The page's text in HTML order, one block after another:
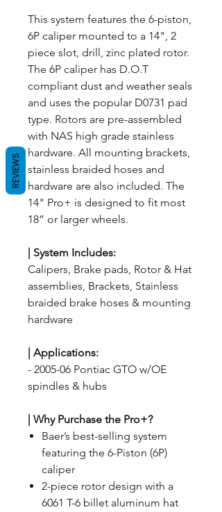
This system features the 6-piston,
6P caliper mounted to a 14", 2
piece slot, drill, zinc plated rotor.
The 6P caliper has D.O.T
compliant dust and weather seals
and uses the popular D0731 pad
type. Rotors are pre-assembled
with NAS high grade stainless
hardware. All mounting brackets,
stainless braided hoses and
hardware are also included. The
14" Pro+ is designed to fit most
18” or larger wheels.
| System Includes:
Calipers, Brake pads, Rotor & Hat
assemblies, Brackets, Stainless
braided brake hoses & mounting
hardware
| Applications:
- 2005-06 Pontiac GTO w/OE
spindles & hubs
| Why Purchase the Pro+?
Baer’s best-selling system
featuring the 6-Piston (6P)
caliper
2-piece rotor design with a
6061 T-6 billet aluminum hat
REVIEWS